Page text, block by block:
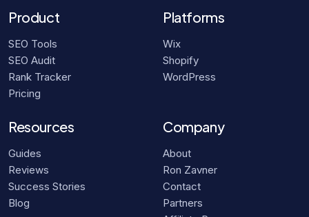
Product
SEO Tools
SEO Audit
Rank Tracker
Pricing
Platforms
Wix
Shopify
WordPress
Resources
Guides
Reviews
Success Stories
Blog
Company
About
Ron Zavner
Contact
Partners